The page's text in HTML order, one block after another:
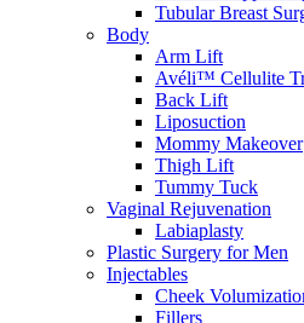
Tubular Breast
Body
Arm Lift
Avéli™ Cellulite
Back Lift
Liposuction
Mommy Makeover
Thigh Lift
Tummy Tuck
Vaginal Rejuvenation
Labiaplasty
Plastic Surgery for Men
Injectables
Cheek
Fillers